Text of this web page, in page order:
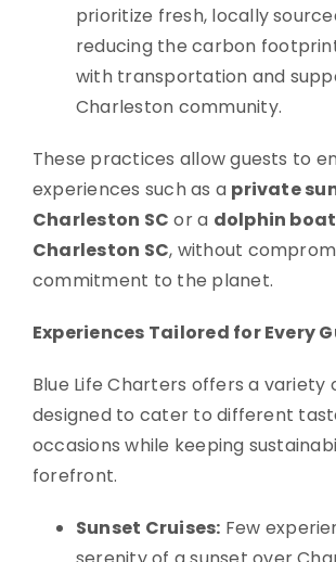
prioritize fresh, locally
reducing the carbon
with transportation and
Charleston community.
These practices allow guests to
experiences such as a private
Charleston SC or a dolphin
Charleston SC, without
commitment to the planet.
Experiences Tailored for Every
Blue Life Charters offers a variety
designed to cater to different
occasions while keeping
forefront.
Sunset Cruises: Few